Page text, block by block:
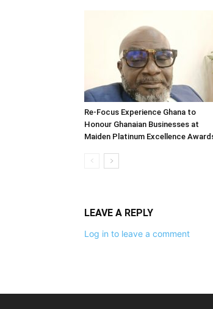
Re-Focus Experience Ghana to
Honour Ghanaian Businesses at
Maiden Platinum Excellence
LEAVE A REPLY
Log in to leave a comment